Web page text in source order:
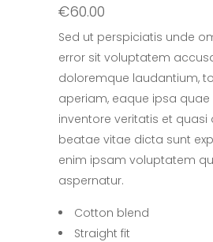
€60.00
Sed ut perspiciatis unde
error sit voluptatem
doloremque laudantium,
aperiam, eaque ipsa quae
inventore veritatis et quasi
beatae vitae dicta sunt
enim ipsam voluptatem
aspernatur.
Cotton blend
Straight fit